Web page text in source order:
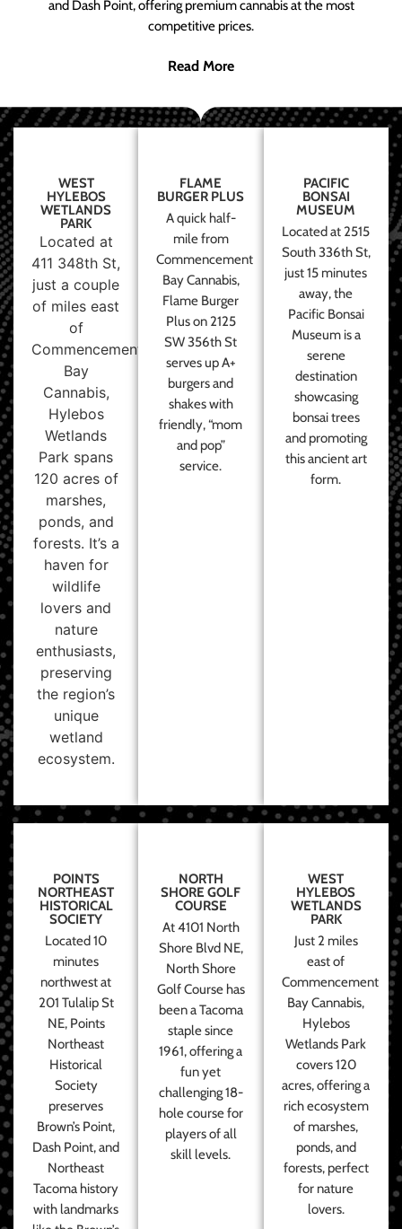
and Dash Point, offering premium cannabis at the most
competitive prices.
Read More
WEST
HYLEBOS
WETLANDS
PARK
Located at
411 348th St,
just a couple
of miles east
of
Commencement
Bay
Cannabis,
Hylebos
Wetlands
Park spans
120 acres of
marshes,
ponds, and
forests. It’s a
haven for
wildlife
lovers and
nature
enthusiasts,
preserving
the region’s
unique
wetland
ecosystem.
FLAME
BURGER PLUS
A quick half-
mile from
Commencement
Bay Cannabis,
Flame Burger
Plus on 2125
SW 356th St
serves up A+
burgers and
shakes with
friendly, “mom
and pop”
service.
PACIFIC
BONSAI
MUSEUM
Located at 2515
South 336th St,
just 15 minutes
away, the
Pacific Bonsai
Museum is a
serene
destination
showcasing
bonsai trees
and promoting
this ancient art
form.
POINTS
NORTHEAST
HISTORICAL
SOCIETY
Located 10
minutes
northwest at
201 Tulalip St
NE, Points
Northeast
Historical
Society
preserves
Brown’s Point,
Dash Point, and
Northeast
Tacoma history
with landmarks
NORTH
SHORE GOLF
COURSE
At 4101 North
Shore Blvd NE,
North Shore
Golf Course has
been a Tacoma
staple since
1961, offering a
fun yet
challenging 18-
hole course for
players of all
skill levels.
WEST
HYLEBOS
WETLANDS
PARK
Just 2 miles
east of
Commencement
Bay Cannabis,
Hylebos
Wetlands Park
covers 120
acres, offering a
rich ecosystem
of marshes,
ponds, and
forests, perfect
for nature
lovers.